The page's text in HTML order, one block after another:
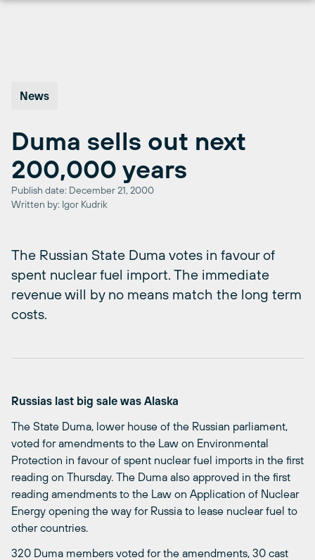
News
Duma sells out next
200,000 years
Publish date: December 21, 2000
Written by: Igor Kudrik
The Russian State Duma votes in favour of
spent nuclear fuel import. The immediate
revenue will by no means match the long term
costs.
Russias last big sale was Alaska
The State Duma, lower house of the Russian parliament,
voted for amendments to the Law on Environmental
Protection in favour of spent nuclear fuel imports in the first
reading on Thursday. The Duma also approved in the first
reading amendments to the Law on Application of Nuclear
Energy opening the way for Russia to lease nuclear fuel to
other countries.
320 Duma members voted for the amendments, 30 cast